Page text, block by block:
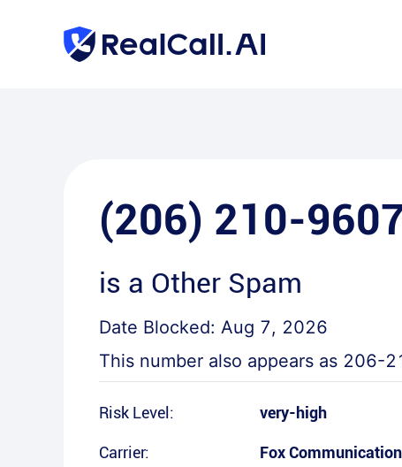
(206) 210-
is a Other Spam
Date Blocked: Aug 7, 2026
This number also appears as 206-
Risk Level: very-high
Carrier: Fox